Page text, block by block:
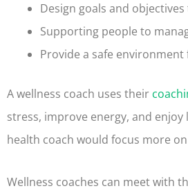
Design goals and
Supporting people to
Provide a safe
A wellness coach uses their
stress, improve energy, and
health coach would focus more
Wellness coaches can meet with